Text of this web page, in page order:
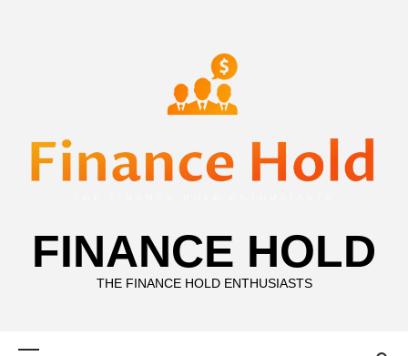
FINANCE HOLD
THE FINANCE HOLD ENTHUSIASTS